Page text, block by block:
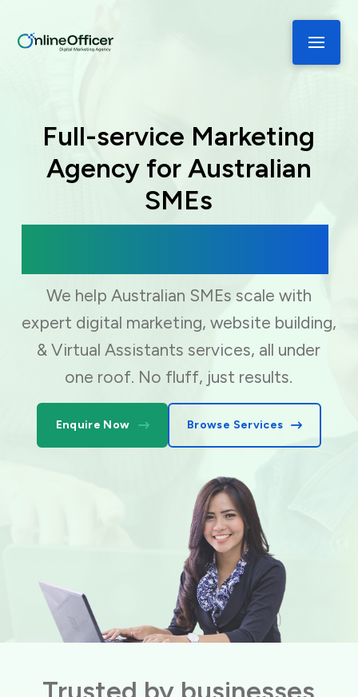
Full-service Marketing
Agency for Australian
SMEs
We help Australian SMEs scale with
expert digital marketing, website building,
& Virtual Assistants services, all under
one roof. No fluff, just results.
Enquire Now Browse Services
Trusted by businesses